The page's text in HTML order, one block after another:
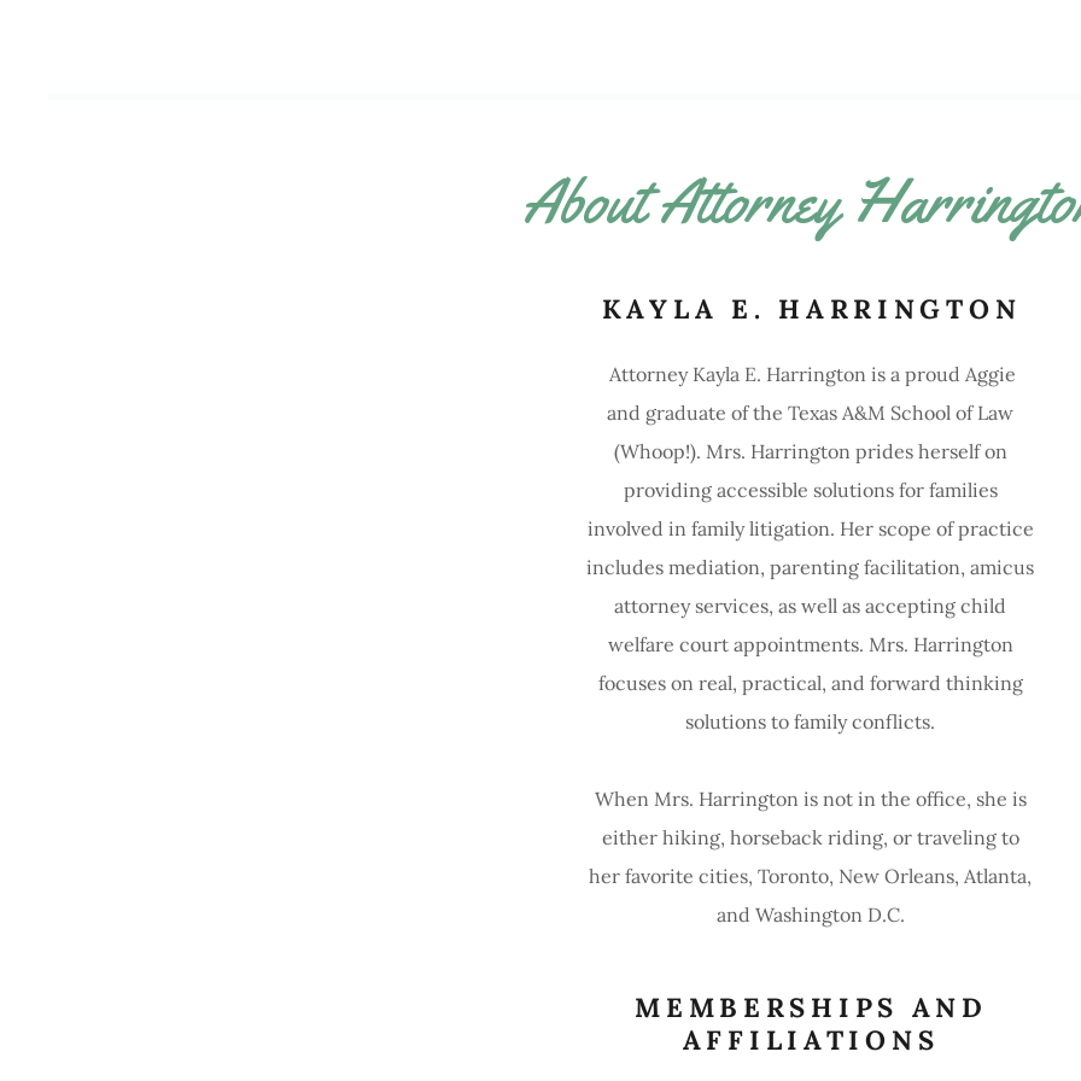
About Attorney
KAYLA E. HARRINGTON
Attorney Kayla E. Harrington is a proud Aggie
and graduate of the Texas A&M School of Law
(Whoop!). Mrs. Harrington prides herself on
providing accessible solutions for families
involved in family litigation. Her scope of practice
includes mediation, parenting facilitation, amicus
attorney services, as well as accepting child
welfare court appointments. Mrs. Harrington
focuses on real, practical, and forward thinking
solutions to family conflicts.
When Mrs. Harrington is not in the office, she is
either hiking, horseback riding, or traveling to
her favorite cities, Toronto, New Orleans, Atlanta,
and Washington D.C.
MEMBERSHIPS AND
AFFILIATIONS